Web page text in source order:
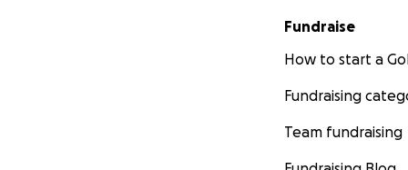
Fundraise
How to start a
Fundraising
Team fundraising